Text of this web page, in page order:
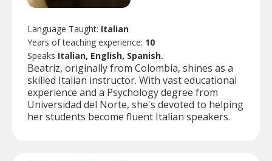
Language Taught: Italian
Years of teaching experience: 10
Speaks Italian, English, Spanish.
Beatriz, originally from Colombia, shines as a
skilled Italian instructor. With vast educational
experience and a Psychology degree from
Universidad del Norte, she's devoted to helping
her students become fluent Italian speakers.